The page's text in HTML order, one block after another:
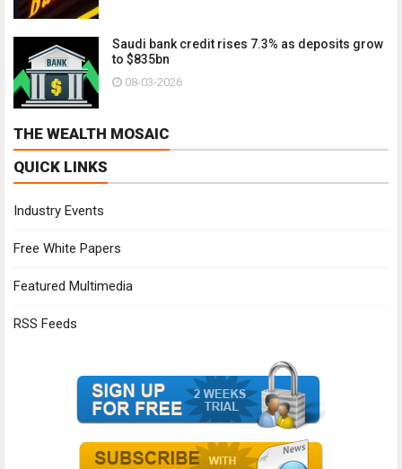
Saudi bank credit rises 7.3% as deposits grow
to $835bn
08-03-2026
THE WEALTH MOSAIC
QUICK LINKS
Industry Events
Free White Papers
Featured Multimedia
RSS Feeds